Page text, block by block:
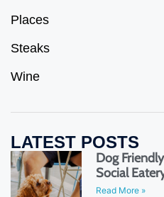
Places
Steaks
Wine
LATEST POSTS
Dog
Social
Read More »